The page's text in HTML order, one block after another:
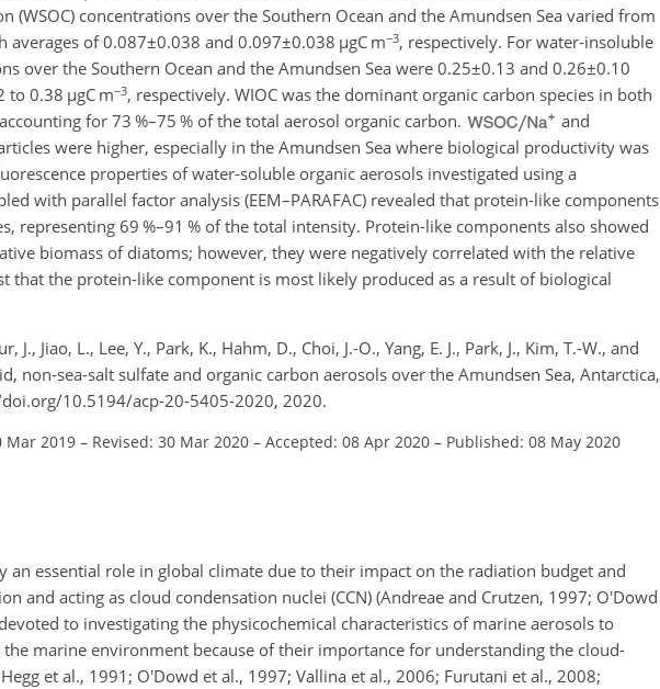
(WSOC) concentrations over the Southern Ocean and the Amundsen Sea varied from
averages of0.087±0.038 and 0.097±0.038 µgC m−3, respectively. For water-insoluble
over the Southern Ocean and the Amundsen Sea were 0.25±0.13 and 0.26±0.10
to 0.38 µgC m−3, respectively. WIOC was the dominant organic carbon species in both
for 73 %–75 % of the total aerosol organic carbon.
and
were higher, especially in the Amundsen Sea where biological productivity was
properties of water-soluble organic aerosols investigated using a
with parallel factor analysis (EEM–PARAFAC) revealed that protein-like components
representing 69 %–91 % of the total intensity. Protein-like components also showed
biomass of diatoms; however, they were negatively correlated with the relative
that the protein-like component is most likely produced as a result of biological
J., Jiao, L., Lee, Y., Park, K., Hahm, D., Choi, J.-O., Yang, E. J., Park, J., Kim, T.-W., and
non-sea-salt sulfate and organic carbon aerosols over the Amundsen Sea, Antarctica,
10.5194/acp-20-5405-2020, 2020.
Mar 2019 – Revised: 30 Mar 2020 – Accepted: 08 Apr 2020 – Published: 08 May 2020
an essential role in global climate due to their impact on the radiation budget and
and acting as cloud condensation nuclei (CCN) (Andreae and Crutzen, 1997; O'Dowd
to investigating the physicochemical characteristics of marine aerosols to
marine environment because of their importance for understanding the cloud-
et al., 1991; O'Dowd et al., 1997; Vallina et al., 2006; Furutani et al., 2008;